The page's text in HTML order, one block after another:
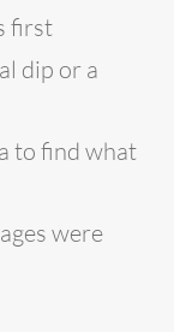
first
dip or a
to find what
were